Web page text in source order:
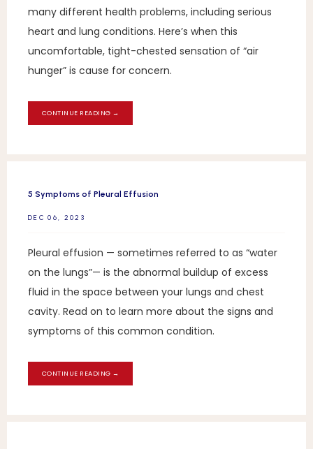
many different health problems, including serious
heart and lung conditions. Here’s when this
uncomfortable, tight-chested sensation of “air
hunger” is cause for concern.
CONTINUE READING →
5 Symptoms of Pleural Effusion
DEC 06, 2023
Pleural effusion — sometimes referred to as “water
on the lungs”— is the abnormal buildup of excess
fluid in the space between your lungs and chest
cavity. Read on to learn more about the signs and
symptoms of this common condition.
CONTINUE READING →